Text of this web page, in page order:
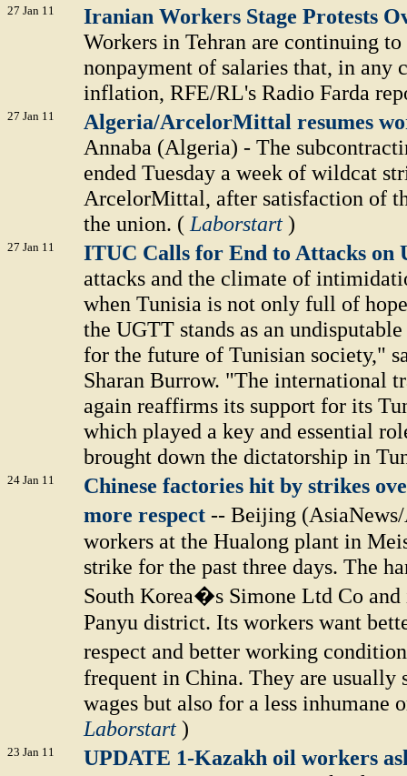
27 Jan 11
Iranian Workers Stage Protests
Workers in Tehran are continuing to
nonpayment of salaries that, in any
inflation, RFE/RL's Radio Farda
27 Jan 11
Algeria/ArcelorMittal resumes
Annaba (Algeria) - The
ended Tuesday a week of wildcat
ArcelorMittal, after satisfaction of
the union. ( Laborstart )
27 Jan 11
ITUC Calls for End to Attacks on
attacks and the climate of
when Tunisia is not only full of
the UGTT stands as an
for the future of Tunisian society,"
Sharan Burrow. "The international
again reaffirms its support for its
which played a key and essential
brought down the dictatorship in
24 Jan 11
Chinese factories hit by strikes
more respect -- Beijing
workers at the Hualong plant in
strike for the past three days. The
South Korea�s Simone Ltd Co and
Panyu district. Its workers want
respect and better working
frequent in China. They are usually
wages but also for a less inhumane
Laborstart )
23 Jan 11
UPDATE 1-Kazakh oil workers